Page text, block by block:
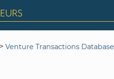
> Venture Transactions Database